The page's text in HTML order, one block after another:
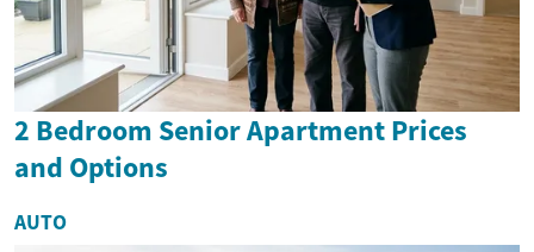
2 Bedroom Senior Apartment Prices
and Options
AUTO